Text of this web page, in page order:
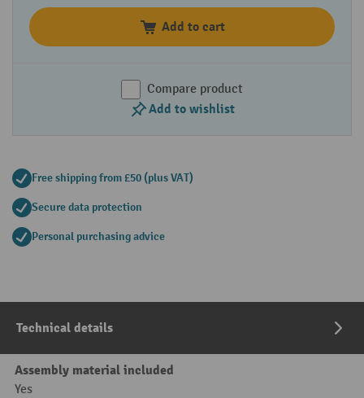
Add to cart
Compare product
Add to wishlist
Free shipping from £50 (plus VAT)
Secure data protection
Personal purchasing advice
Technical details
Assembly material included
Yes